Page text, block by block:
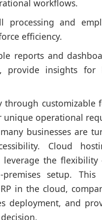
workflows.
processing and
efficiency.
reports and
insights for
customizable
operational
businesses are
Cloud
leverage the
setup. This
in the cloud,
deployment, and